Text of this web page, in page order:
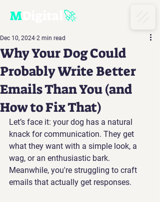
M 🚀
Why Your Dog Could
Probably Write Better
Emails Than You (and
How to Fix That)
Dec 10, 2024 2 min read
Let’s face it: your dog has a natural
knack for communication. They get
what they want with a simple look, a
wag, or an enthusiastic bark.
Meanwhile, you're struggling to craft
emails that actually get responses.